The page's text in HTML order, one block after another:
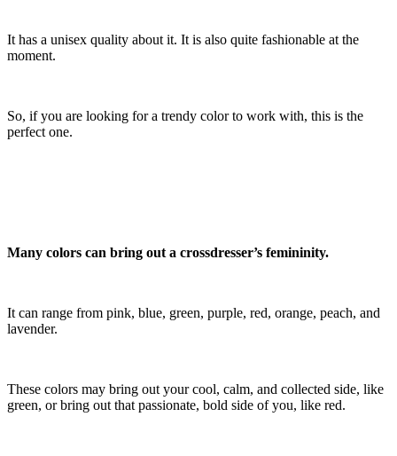
It has a unisex quality about it. It is also quite fashionable at the
moment.
So, if you are looking for a trendy color to work with, this is the
perfect one.
Many colors can bring out a crossdresser’s femininity.
It can range from pink, blue, green, purple, red, orange, peach, and
lavender.
These colors may bring out your cool, calm, and collected side, like
green, or bring out that passionate, bold side of you, like red.